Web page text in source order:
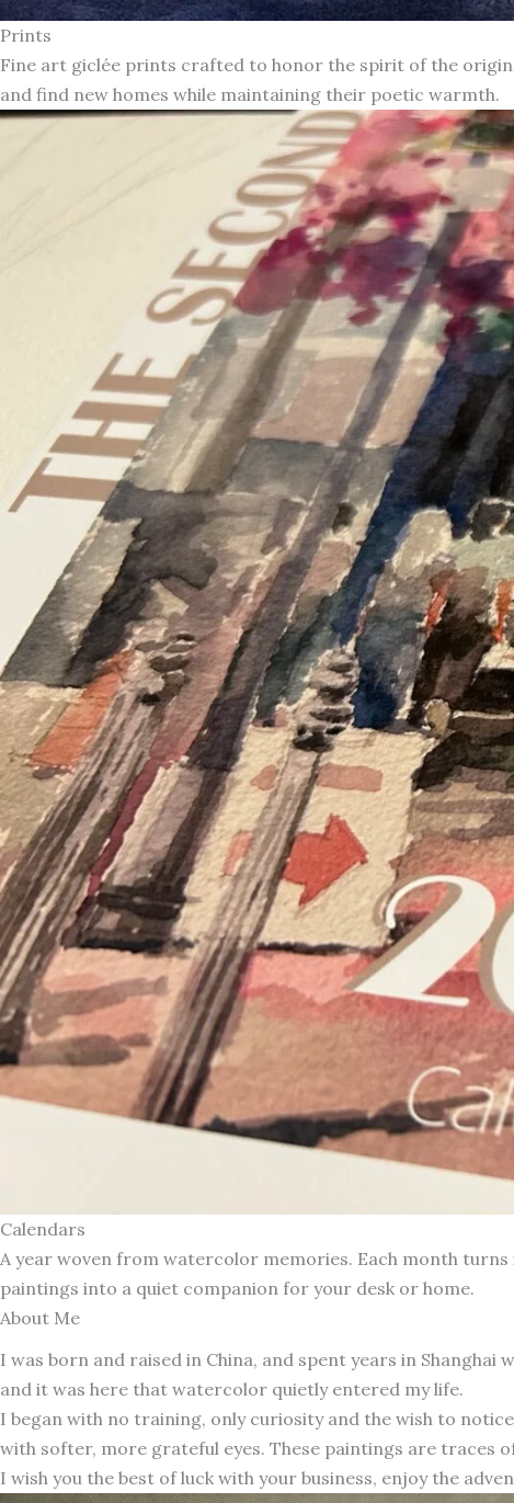
Prints
Fine art giclée prints crafted to honor the spirit of the
and find new homes while maintaining their poetic warmth.
Calendars
A year woven from watercolor memories. Each month
paintings into a quiet companion for your desk or home.
About Me
I was born and raised in China, and spent years in
and it was here that watercolor quietly entered my life.
I began with no training, only curiosity and the wish to
with softer, more grateful eyes. These paintings are traces
I wish you the best of luck with your business, enjoy the